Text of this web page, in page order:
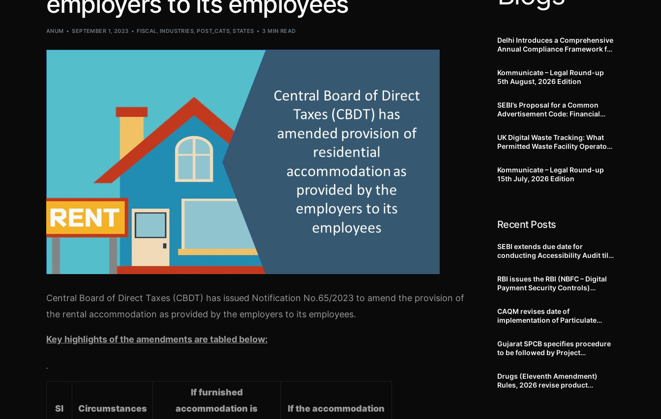
ANUM SEPTEMBER 1, 2023 FISCAL, INDUSTRIES,POST_CATS,STATES 3 MIN READ
Central Board of Direct Taxes (CBDT) has issued Notification No.65/2023 to amend the provision of
the rental accommodation as provided by the employers to its employees.
Key highlights of the amendments are tabled below:
Sl
Circumstances
If furnished
accommodation is
If the accommodation
Delhi Introduces a Comprehensive
Annual Compliance Framework for
Months to Prepare
Kommunicate – Legal Round-up
5th August, 2026 Edition​
SEBI’s Proposal for a Common
Advertisement Code: Financial
UK Digital Waste Tracking: What
Permitted Waste Facility Operators
Kommunicate – Legal Round-up
15th July, 2026 Edition​
Recent Posts
SEBI extends due date for
conducting Accessibility Audit till
RBI issues the RBI (NBFC – Digital
Payment Security Controls)
CAQM revises date of
implementation of Particulate
Delhi-NCR
Gujarat SPCB specifies procedure
to be followed by Project
Drugs (Eleventh Amendment)
Rules, 2026 revise product